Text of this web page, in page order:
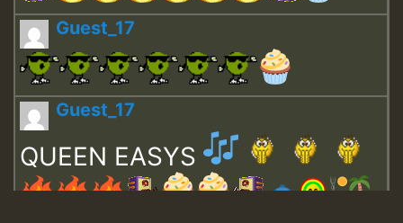
Guest_17
Guest_17
QUEEN EASYS